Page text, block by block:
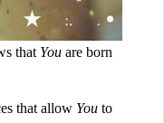
that You are born
that allow You to